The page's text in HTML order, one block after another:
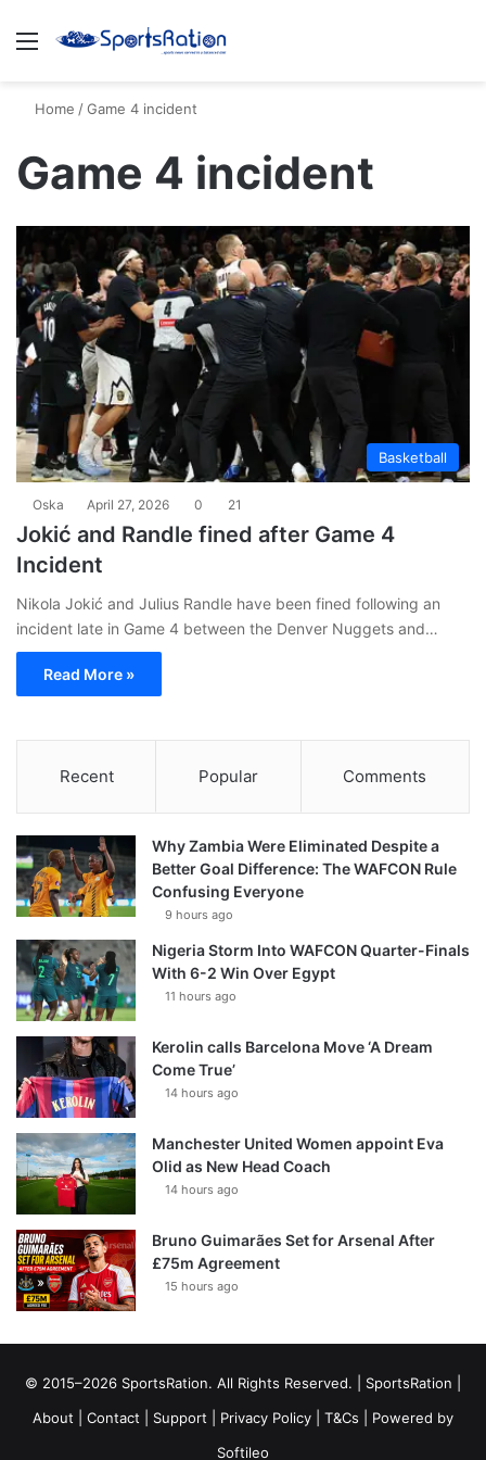
Menu
Home /Game 4 incident
Game 4 incident
Basketball
Oska April 27, 2026 0 21
Jokić and Randle fined after Game 4
Incident
Nikola Jokić and Julius Randle have been fined following an
incident late in Game 4 between the Denver Nuggets and…
Read More »
Recent Popular Comments
Why Zambia Were Eliminated Despite a
Better Goal Difference: The WAFCON Rule
Confusing Everyone
9 hours ago
Nigeria Storm Into WAFCON Quarter-Finals
With 6-2 Win Over Egypt
11 hours ago
Kerolin calls Barcelona Move ‘A Dream
Come True’
14 hours ago
Manchester United Women appoint Eva
Olid as New Head Coach
14 hours ago
Bruno Guimarães Set for Arsenal After
£75m Agreement
15 hours ago
© 2015–2026 SportsRation. All Rights Reserved. | SportsRation
About
Contact Support Privacy Policy T&Cs | Powered by
Softileo